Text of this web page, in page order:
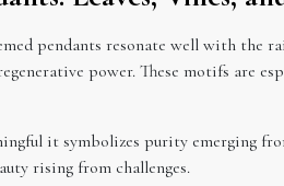
pendants resonate well with the
power. These motifs are
it symbolizes purity emerging
rising from challenges.